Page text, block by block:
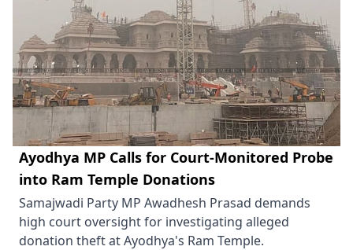
Ayodhya MP Calls for Court-Monitored Probe
into Ram Temple Donations
Samajwadi Party MP Awadhesh Prasad demands
high court oversight for investigating alleged
donation theft at Ayodhya's Ram Temple.